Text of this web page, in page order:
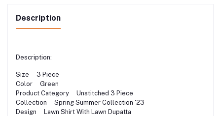
Description
Description:
Size 3 Piece
Color Green
Product Category Unstitched 3 Piece
Collection Spring Summer Collection '23
Design Lawn Shirt With Lawn Dupatta